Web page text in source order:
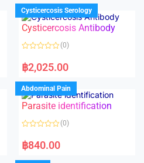
d
0
o
u
f
Cysticercosis Serology
Cysticercosis Antibody
a
t
d
0
o
u
o
f
(0)
฿2,025.00
Abdominal Pain
Parasite identification
a
t
(0)
฿840.00